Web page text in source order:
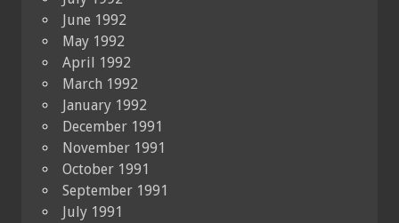
June 1992
May 1992
April 1992
March 1992
January 1992
December 1991
November 1991
October 1991
September 1991
July 1991